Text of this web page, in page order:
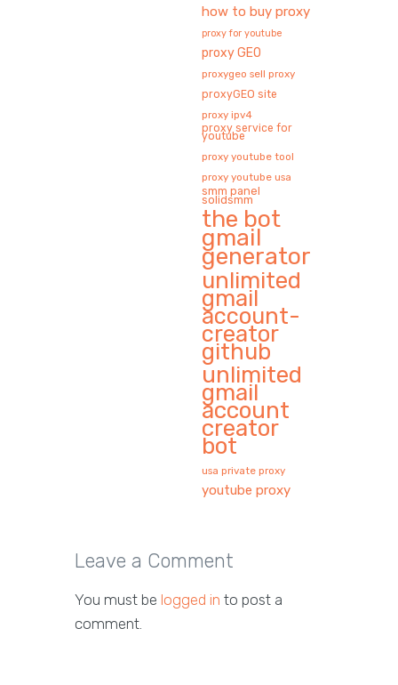
how to buy proxy
proxy for youtube
proxy GEO
proxygeo sell proxy
proxyGEO site
proxy ipv4
proxy service for
youtube
proxy youtube tool
proxy youtube usa
smm panel
solidsmm
the bot
gmail
generator
unlimited
gmail
account-
creator
github
unlimited
gmail
account
creator
bot
usa private proxy
youtube proxy
Leave a Comment
You must be logged in to post a
comment.